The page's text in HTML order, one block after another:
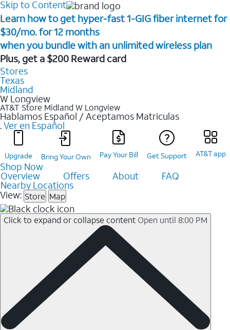
Skip to Content
Learn how to get hyper-fast 1-GIG fiber internet for
$30/mo. for 12 months ​
when you bundle with an unlimited wireless plan ​
Plus, get a $200 Reward card
Stores
Texas
Midland
W Longview
AT&T Store MidlandW Longview
Hablamos Español / Aceptamos Matriculas
.Ver en Español
Upgrade Bring Your Own Pay Your Bill Get Support AT&T app
Shop Now
Overview Offers About FAQ
Nearby Locations
View: Store Map
Click to expand or collapse content Open until 8:00 PM